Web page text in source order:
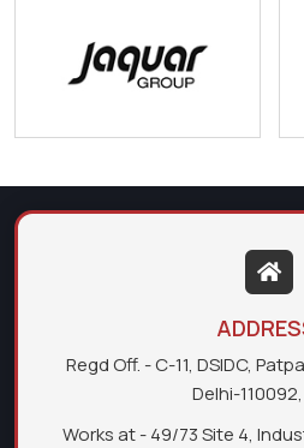
Regd Off. - C-11, DSIDC,
Delhi-
Works at - 49/73 Site 4,